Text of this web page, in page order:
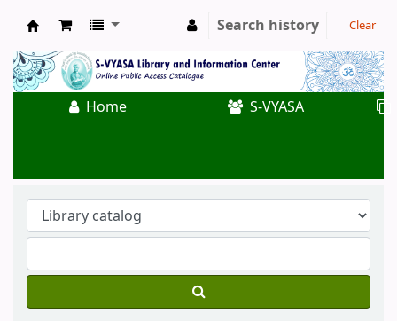
Koha online
Search history Clear
Home S-VYASA